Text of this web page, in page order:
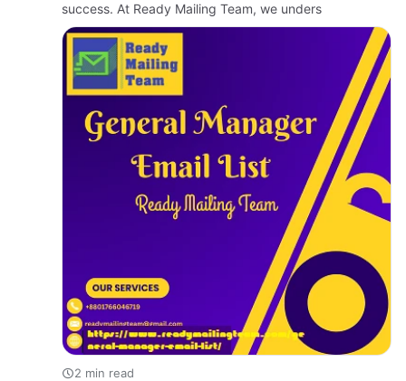
success. At Ready Mailing Team, we unders
2 min read